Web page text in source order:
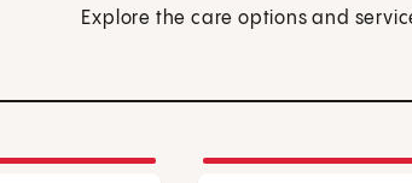
Explore the care options and